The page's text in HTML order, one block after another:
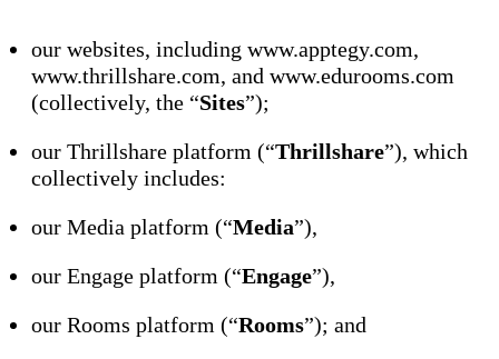
our websites, including www.apptegy.com,
www.thrillshare.com, and www.edurooms.com
(collectively, the “Sites”);
our Thrillshare platform (“Thrillshare”), which
collectively includes:
our Media platform (“Media”),
our Engage platform (“Engage”),
our Rooms platform (“Rooms”); and